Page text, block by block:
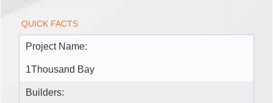
QUICK FACTS
Project Name:
1Thousand Bay
Builders: